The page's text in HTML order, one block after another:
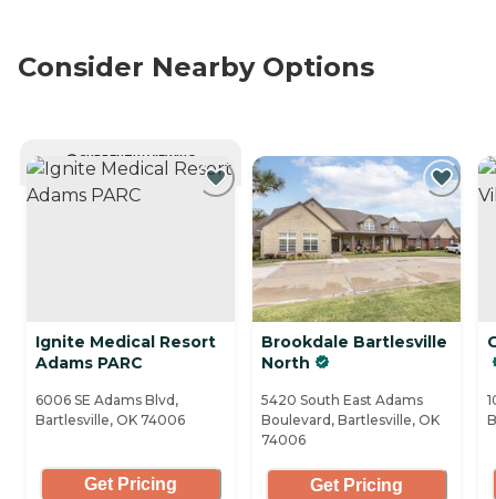
Consider Nearby Options
CURRENTLY VIEWING
Ignite Medical Resort
Adams PARC
6006 SE Adams Blvd,
Bartlesville, OK 74006
Get Pricing
Brookdale Bartlesville
North
5420 South East Adams
Boulevard, Bartlesville, OK
74006
Get Pricing